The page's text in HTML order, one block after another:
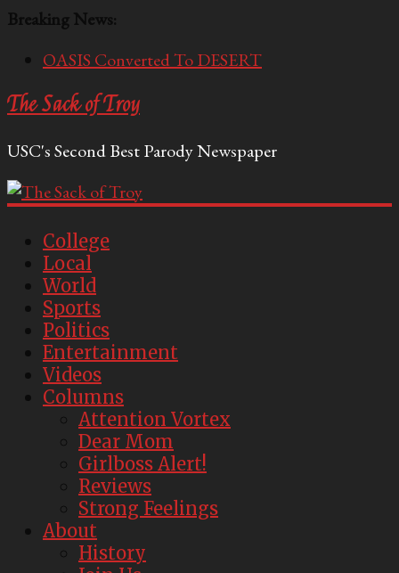
Breaking News:
OASIS Converted To DESERT
Included
Pillows
Socialist Peers to Administration
The Sack of Troy
USC's Second Best Parody Newspaper
College
Local
World
Sports
Politics
Entertainment
Videos
Columns
Attention Vortex
Dear Mom
Girlboss Alert!
Reviews
Strong Feelings
About
History